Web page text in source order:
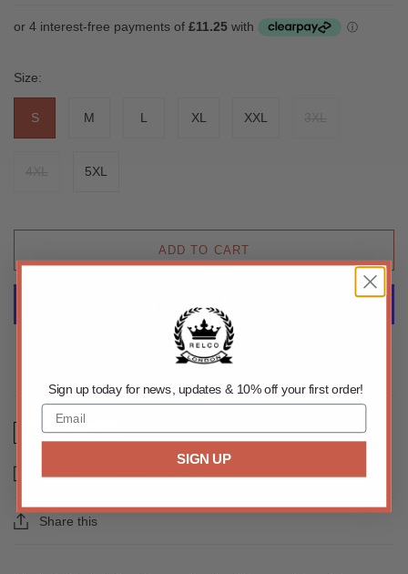
Size:
S M L XL XXL
5XL
ADD TO CART
More payment options
Size Chart
Email us about this product
Share this
Sign up today for news, updates & 10% off your first order!
SIGN UP